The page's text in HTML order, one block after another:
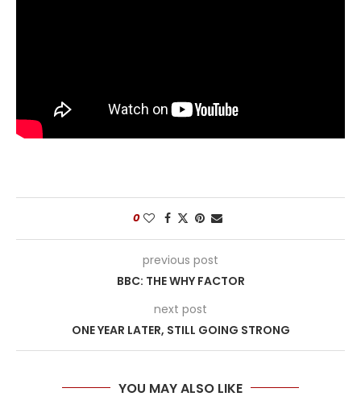
0
previous post
BBC: THE WHY FACTOR
next post
ONE YEAR LATER, STILL GOING STRONG
YOU MAY ALSO LIKE